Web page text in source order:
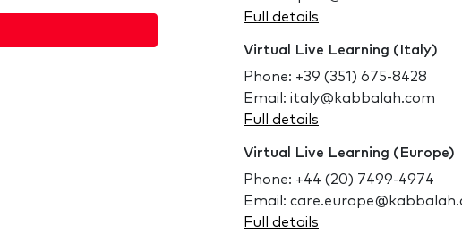
Full details
Virtual Live Learning (Italy)
Phone: +39 (351) 675-8428
Email: italy@kabbalah.com
Full details
Virtual Live Learning (Europe)
Phone: +44 (20) 7499-4974
Email:
Full details